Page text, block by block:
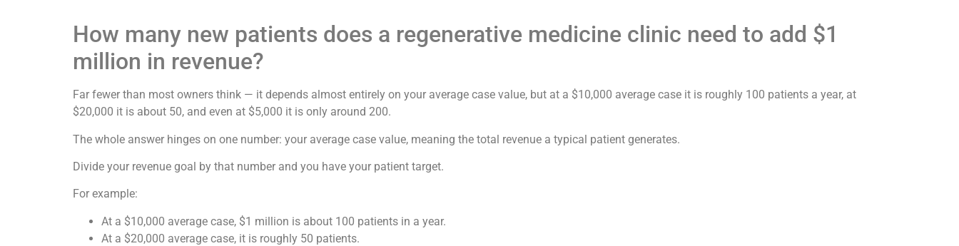
How many new patients does a regenerative medicine clinic need to add $1
million in revenue?
Far fewer than most owners think — it depends almost entirely on your average case value, but at a $10,000 average case it is roughly 100 patients a year, at
$20,000 it is about 50, and even at $5,000 it is only around 200.
The whole answer hinges on one number: your average case value, meaning the total revenue a typical patient generates.
Divide your revenue goal by that number and you have your patient target.
For example:
At a $10,000 average case, $1 million is about 100 patients in a year.
At a $20,000 average case, it is roughly 50 patients.